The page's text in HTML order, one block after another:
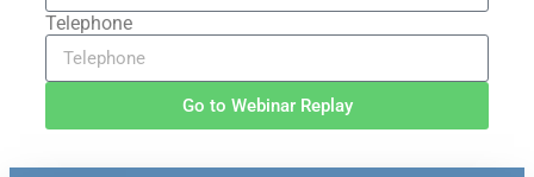
Telephone
Go to Webinar Replay